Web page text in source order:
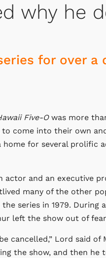
why he
for over a
Five-Owas more
come into their own
home for several prolific
actor and an executive
many of the other
series in 1979. During
left the show out of
cancelled,” Lord said of
the show, and then